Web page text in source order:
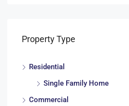
Property Type
Residential
Single Family Home
Commercial